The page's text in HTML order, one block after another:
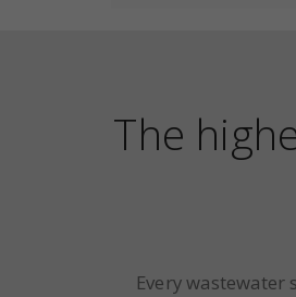
The
Every